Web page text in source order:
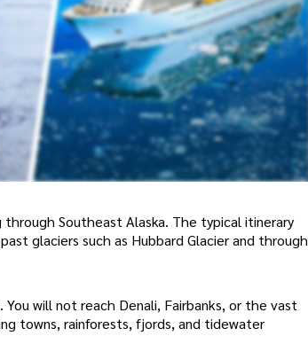
Southeast Alaska. The typical itinerary
glaciers such as Hubbard Glacier and through
will not reach Denali, Fairbanks, or the vast
towns, rainforests, fjords, and tidewater